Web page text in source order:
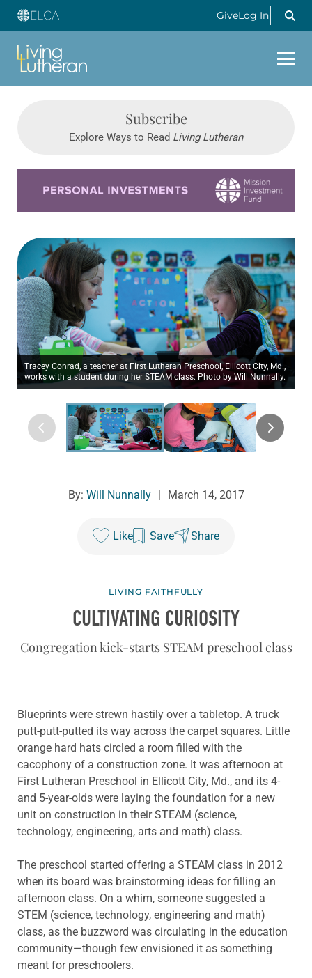
GiveLog In
Subscribe
Explore Ways to Read Living Lutheran
Tracey Conrad, a teacher at First Lutheran Preschool, Ellicott City, Md.,
works with a student during her STEAM class. Photo by Will Nunnally.
By: Will Nunnally March 14, 2017
Like Save Share
LIVING FAITHFULLY
CULTIVATING CURIOSITY
Congregation kick-starts STEAM preschool class
Blueprints were strewn hastily over a tabletop. A truck
putt-putt-putted its way across the carpet squares. Little
orange hard hats circled a room filled with the
cacophony of a construction zone. It was afternoon at
First Lutheran Preschool in Ellicott City, Md., and its 4-
and 5-year-olds were laying the foundation for a new
unit on construction in their STEAM (science,
technology, engineering, arts and math) class.
The preschool started offering a STEAM class in 2012
when its board was brainstorming ideas for filling an
afternoon class. On a whim, someone suggested a
STEM (science, technology, engineering and math)
class, as the buzzword was circulating in the education
community—though few envisioned it as something
meant for preschoolers.